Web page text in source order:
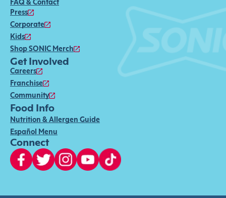
FAQ & Contact
Press
Corporate
Kids
Shop SONIC Merch
Get Involved
Careers
Franchise
Community
Food Info
Nutrition & Allergen Guide
Español Menu
Connect